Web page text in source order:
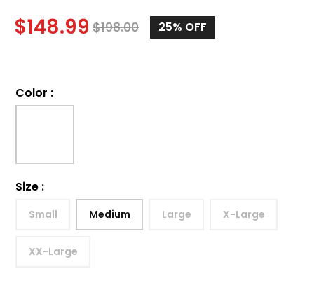
$148.99 $198.00 25% OFF
Color :
Size :
Small Medium Large X-Large
XX-Large